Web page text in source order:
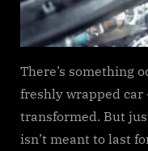
There’s something
freshly wrapped
transformed. But
isn’t meant to last